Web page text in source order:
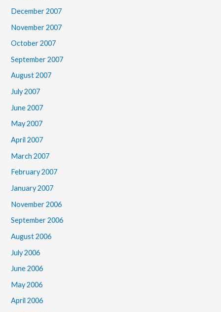
December 2007
November 2007
October 2007
September 2007
August 2007
July 2007
June 2007
May 2007
April 2007
March 2007
February 2007
January 2007
November 2006
September 2006
August 2006
July 2006
June 2006
May 2006
April 2006